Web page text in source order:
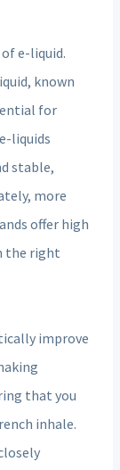
e-liquid.
known
for
liquids
stable,
more
offer high
the right
improve
that you
inhale.